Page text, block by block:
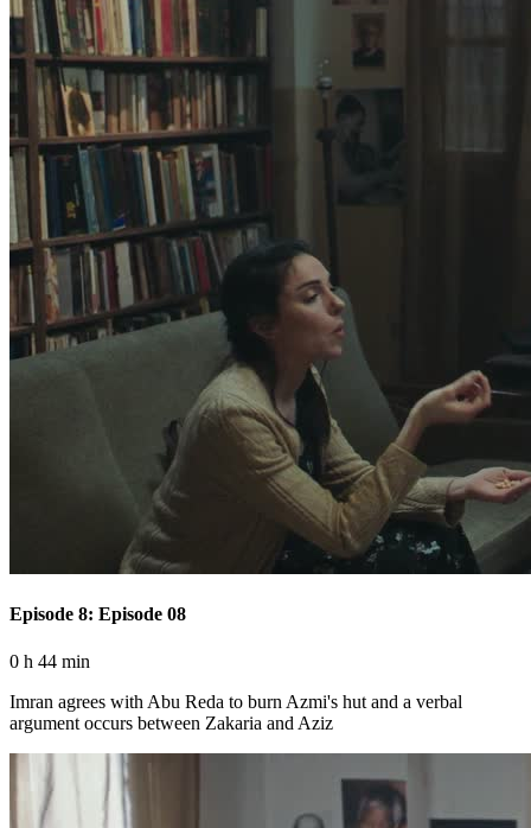
Episode 8: Episode 08
0 h 44 min
Imran agrees with Abu Reda to burn Azmi's hut and a verbal
argument occurs between Zakaria and Aziz